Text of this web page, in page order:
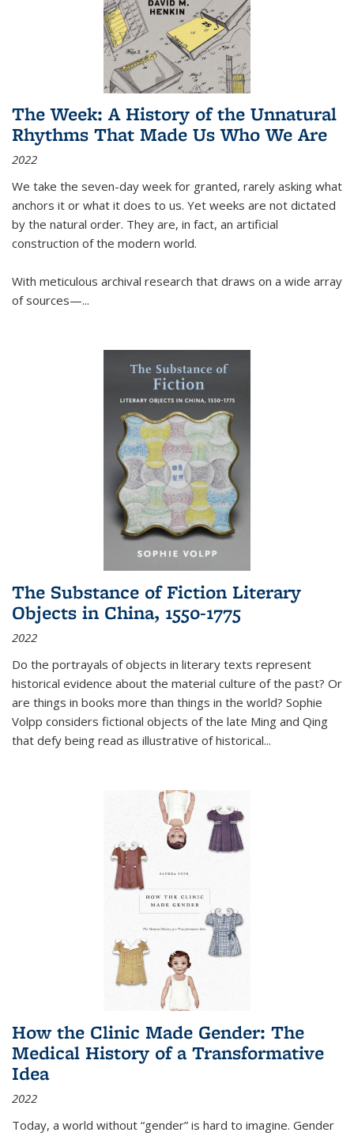
The Week: A History of the Unnatural
Rhythms That Made Us Who We Are
2022
We take the seven-day week for granted, rarely asking what
anchors it or what it does to us. Yet weeks are not dictated
by the natural order. They are, in fact, an artificial
construction of the modern world.
With meticulous archival research that draws on a wide array
of sources—...
The Substance of Fiction Literary
Objects in China, 1550-1775
2022
Do the portrayals of objects in literary texts represent
historical evidence about the material culture of the past? Or
are things in books more than things in the world? Sophie
Volpp considers fictional objects of the late Ming and Qing
that defy being read as illustrative of historical...
How the Clinic Made Gender: The
Medical History of a Transformative
Idea
2022
Today, a world without “gender” is hard to imagine. Gender